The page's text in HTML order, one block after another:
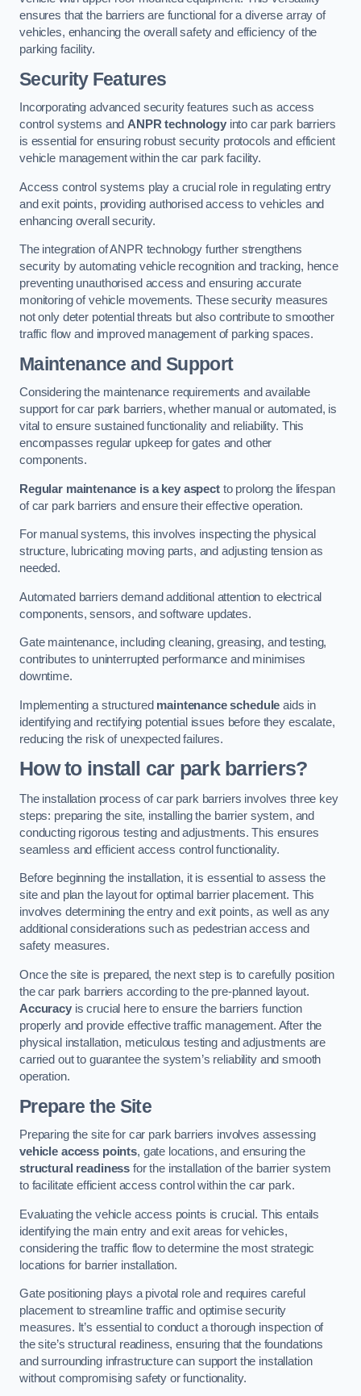
ensures that the barriers are functional for a diverse array of
vehicles, enhancing the overall safety and efficiency of the
parking facility.
Security Features
Incorporating advanced security features such as access
control systems and ANPR technologyinto car park barriers
is essential for ensuring robust security protocols and efficient
vehicle management within the car park facility.
Access control systems play a crucial role in regulating entry
and exit points, providing authorised access to vehicles and
enhancing overall security.
The integration of ANPR technology further strengthens
security by automating vehicle recognition and tracking, hence
preventing unauthorised access and ensuring accurate
monitoring of vehicle movements. These security measures
not only deter potential threats but also contribute to smoother
traffic flow and improved management of parking spaces.
Maintenance and Support
Considering the maintenance requirements and available
support for car park barriers, whether manual or automated, is
vital to ensure sustained functionality and reliability. This
encompasses regular upkeep for gates and other
components.
Regular maintenance is a key aspectto prolong the lifespan
of car park barriers and ensure their effective operation.
For manual systems, this involves inspecting the physical
structure, lubricating moving parts, and adjusting tension as
needed.
Automated barriers demand additional attention to electrical
components, sensors, and software updates.
Gate maintenance, including cleaning, greasing, and testing,
contributes to uninterrupted performance and minimises
downtime.
Implementing a structured maintenance schedule aids in
identifying and rectifying potential issues before they escalate,
reducing the risk of unexpected failures.
How to install car park barriers?
The installation process of car park barriers involves three key
steps: preparing the site, installing the barrier system, and
conducting rigorous testing and adjustments. This ensures
seamless and efficient access control functionality.
Before beginning the installation, it is essential to assess the
site and plan the layout for optimal barrier placement. This
involves determining the entry and exit points, as well as any
additional considerations such as pedestrian access and
safety measures.
Once the site is prepared, the next step is to carefully position
the car park barriers according to the pre-planned layout.
Accuracyis crucial here to ensure the barriers function
properly and provide effective traffic management. After the
physical installation, meticulous testing and adjustments are
carried out to guarantee the system’s reliability and smooth
operation.
Prepare the Site
Preparing the site for car park barriers involves assessing
vehicle access points, gate locations, and ensuring the
structural readiness for the installation of the barrier system
to facilitate efficient access control within the car park.
Evaluating the vehicle access points is crucial. This entails
identifying the main entry and exit areas for vehicles,
considering the traffic flow to determine the most strategic
locations for barrier installation.
Gate positioning plays a pivotal role and requires careful
placement to streamline traffic and optimise security
measures. It’s essential to conduct a thorough inspection of
the site’s structural readiness, ensuring that the foundations
and surrounding infrastructure can support the installation
without compromising safety or functionality.